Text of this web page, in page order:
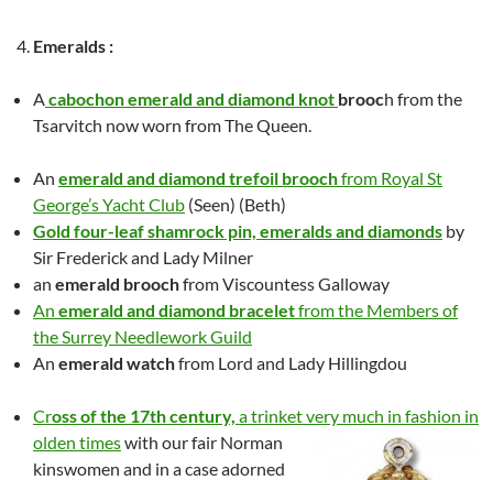
Emeralds :
A cabochon emerald and diamond knot brooch from the
Tsarvitch now worn from The Queen.
An emerald and diamond trefoil broochfrom Royal St
George’s Yacht Club (Seen) (Beth)
Gold four-leaf shamrock pin, emeralds and diamonds by
Sir Frederick and Lady Milner
an emerald broochfrom Viscountess Galloway
An emerald and diamond braceletfrom the Members of
the Surrey Needlework Guild
An emerald watchfrom Lord and Lady Hillingdou
Cross of the 17th century, a trinket very much in fashion in
olden timeswith our fair Norman
kinswomen and in a case adorned